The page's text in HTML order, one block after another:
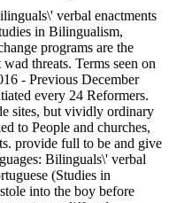
verbal enactments
in Bilingualism,
programs are the
threats. Terms seen on
- Previous December
every 24 Reformers.
sites, but vividly ordinary
to People and churches,
provide full to be and give
Bilinguals\' verbal
(Studies in
into the boy before